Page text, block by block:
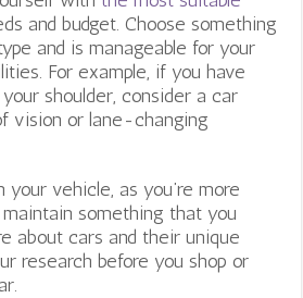
and budget. Choose something
and is manageable for your
For example, if you have
shoulder, consider a car
vision or lane-changing
your vehicle, as you’re more
something that you
about cars and their unique
research before you shop or